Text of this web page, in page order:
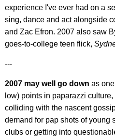
experience I've ever had on a
sing, dance and act alongside
and Zac Efron. 2007 also saw
goes-to-college teen flick,
---
2007 may well go down as
low) points in paparazzi
colliding with the nascent
demand for pap shots of young
clubs or getting into